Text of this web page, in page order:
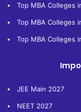
Top MBA Colleges
Top MBA Colleges
Top MBA Colleges
JEE Main 2027
NEET 2027